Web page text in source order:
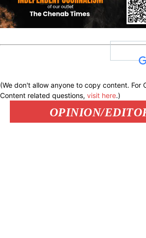
(We don't allow anyone to copy content. For
Content related questions, visit here.)
OPINION/